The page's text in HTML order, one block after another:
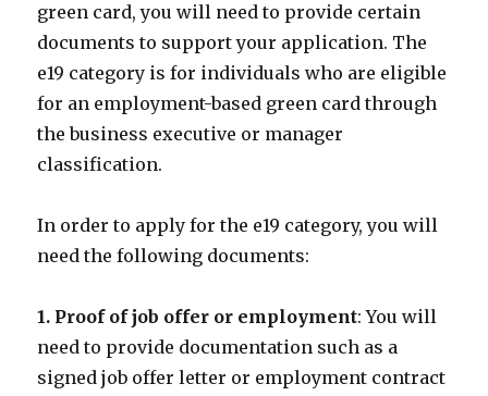
green card, you will need to provide certain
documents to support your application. The
e19 category is for individuals who are eligible
for an employment-based green card through
the business executive or manager
classification.
In order to apply for the e19 category, you will
need the following documents:
1. Proof of job offer or employment: You will
need to provide documentation such as a
signed job offer letter or employment contract